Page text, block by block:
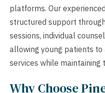
platforms. Our
structured support
sessions, individual
allowing young patients
services while maintaining
Why Choose